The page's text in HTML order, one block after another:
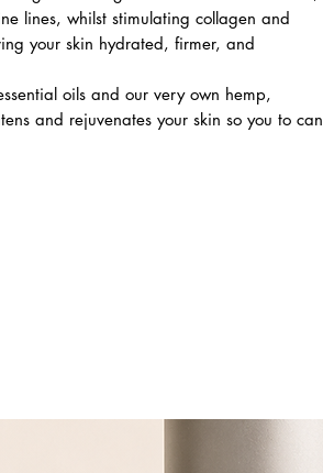
lines, whilst stimulating collagen and
your skin hydrated, firmer, and
oils and our very own hemp,
and rejuvenates your skin so you to can